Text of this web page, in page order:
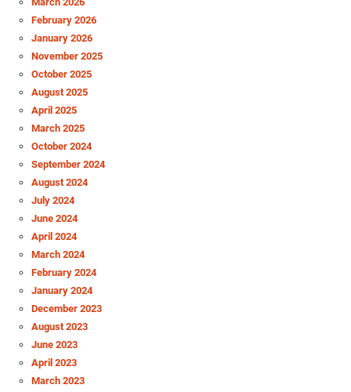
February 2026
January 2026
November 2025
October 2025
August 2025
April 2025
March 2025
October 2024
September 2024
August 2024
July 2024
June 2024
April 2024
March 2024
February 2024
January 2024
December 2023
August 2023
June 2023
April 2023
March 2023